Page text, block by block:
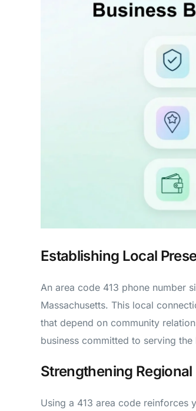
Establishing Local
An area code 413 phone number
Massachusetts. This local
that depend on community
business committed to serving
Strengthening
Using a 413 area code reinforces